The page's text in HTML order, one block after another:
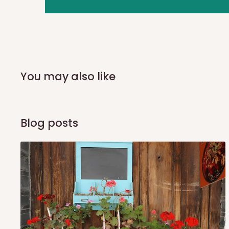
you and schedule a delivery time at your convenience.
Yes, subject to product availability, delivery location, and
To be considered for same-day delivery, orders should
delivery is currently available in selected areas, including:
Ikeja and its environs
Lekki, Victoria Island, Ikoyi and surrounding areas
Please note that our standard delivery schedule is
You may also like
Blog posts